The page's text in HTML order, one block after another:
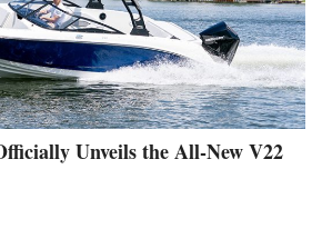
Unveils the All-New V22